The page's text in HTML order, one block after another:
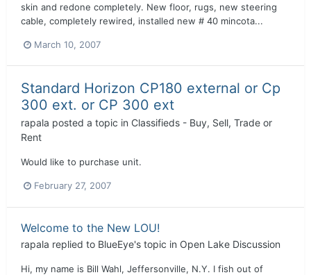
skin and redone completely. New floor, rugs, new steering
cable, completely rewired, installed new # 40 mincota...
March 10, 2007
Standard Horizon CP180 external or Cp
300 ext. or CP 300 ext
rapala posted a topic in Classifieds - Buy, Sell, Trade or
Rent
Would like to purchase unit.
February 27, 2007
Welcome to the New LOU!
rapala replied to BlueEye's topic in Open Lake Discussion
Hi, my name is Bill Wahl, Jeffersonville, N.Y. I fish out of